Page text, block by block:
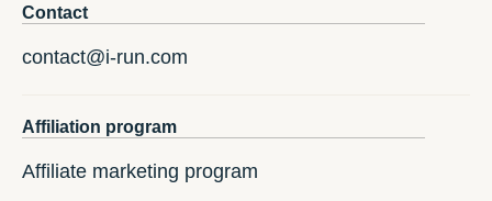
Contact
contact@i-run.com
Affiliation program
Affiliate marketing program